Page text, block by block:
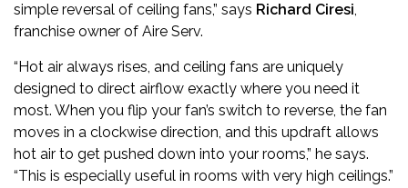
simple reversal of ceiling fans,” says Richard Ciresi,
franchise owner of Aire Serv.
“Hot air always rises, and ceiling fans are uniquely
designed to direct airflow exactly where you need it
most. When you flip your fan’s switch to reverse, the fan
moves in a clockwise direction, and this updraft allows
hot air to get pushed down into your rooms,” he says.
“This is especially useful in rooms with very high ceilings.”